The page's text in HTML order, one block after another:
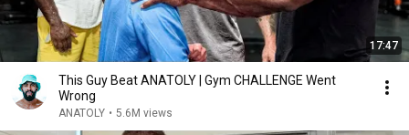
17:47
This Guy Beat ANATOLY | Gym CHALLENGE Went
Wrong
ANATOLY • 5.6M views